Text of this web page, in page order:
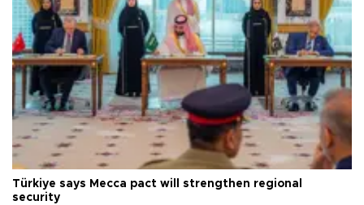
Türkiye says Mecca pact will strengthen regional
security